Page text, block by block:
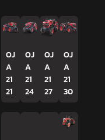
OJ
A
21
21
OJ
A
21
24
OJ
A
21
27
OJ
A
21
30